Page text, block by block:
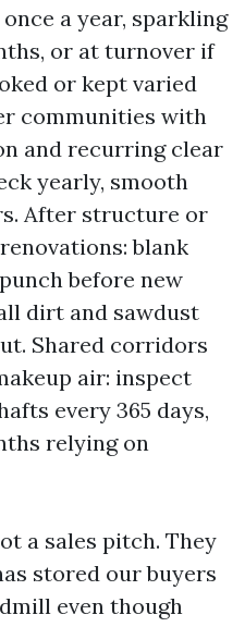
a year, sparkling
or at turnover if
or kept varied
communities with
and recurring clear
yearly, smooth
After structure or
blank
before new
dirt and sawdust
Shared corridors
air: inspect
every 365 days,
relying on
a sales pitch. They
stored our buyers
even though